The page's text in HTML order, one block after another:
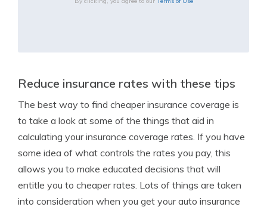
Reduce insurance rates with these tips
The best way to find cheaper insurance coverage is
to take a look at some of the things that aid in
calculating your insurance coverage rates. If you have
some idea of what controls the rates you pay, this
allows you to make educated decisions that will
entitle you to cheaper rates. Lots of things are taken
into consideration when you get your auto insurance